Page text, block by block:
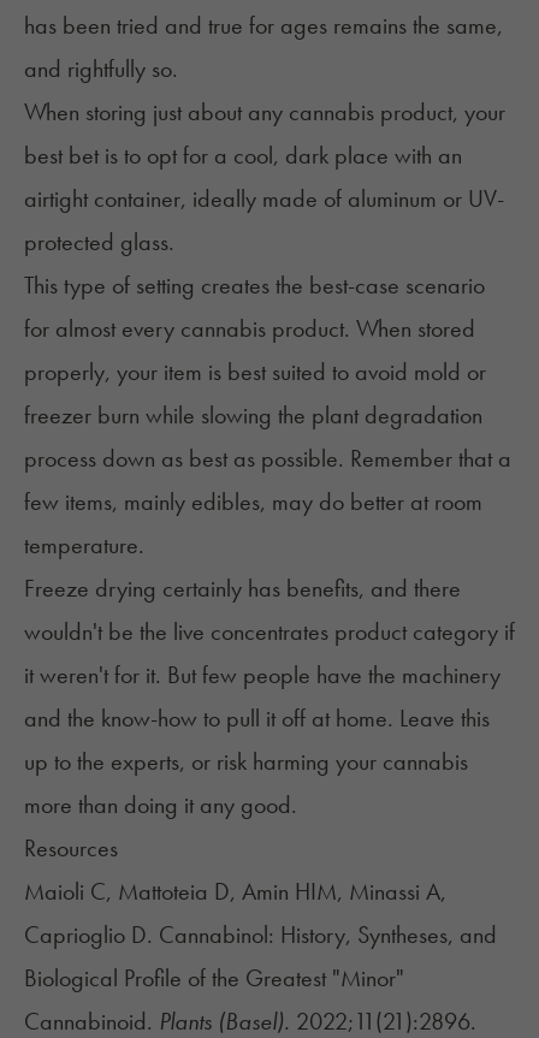
has been tried and true for ages remains the same,
and rightfully so.
When storing just about any cannabis product, your
best bet is to opt for a cool, dark place with an
airtight container, ideally made of aluminum or UV-
protected glass.
This type of setting creates the best-case scenario
for almost every cannabis product. When stored
properly, your item is best suited to avoid mold or
freezer burn while slowing the plant degradation
process down as best as possible. Remember that a
few items, mainly edibles, may do better at room
temperature.
Freeze drying certainly has benefits, and there
wouldn't be the live concentrates product category if
it weren't for it. But few people have the machinery
and the know-how to pull it off at home. Leave this
up to the experts, or risk harming your cannabis
more than doing it any good.
Resources
Maioli C, Mattoteia D, Amin HIM, Minassi A,
Caprioglio D. Cannabinol: History, Syntheses, and
Biological Profile of the Greatest "Minor"
Cannabinoid. Plants (Basel). 2022;11(21):2896.